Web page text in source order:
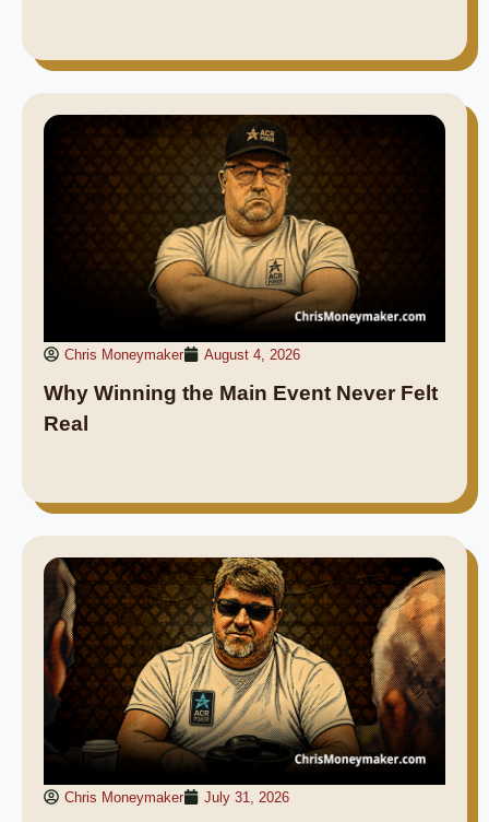
Chris Moneymaker August 4, 2026
Why Winning the Main Event Never Felt
Real
Chris Moneymaker July 31, 2026